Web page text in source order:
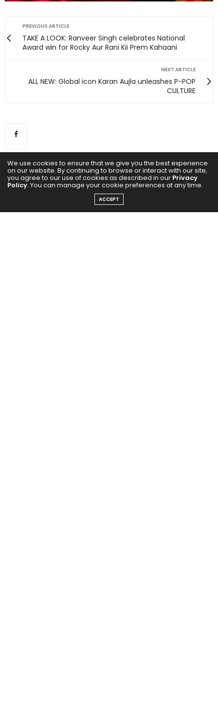
PREVIOUS ARTICLE
TAKE A LOOK: Ranveer Singh celebrates National
Award win for Rocky Aur Rani Kii Prem Kahaani
NEXT ARTICLE
ALL NEW: Global icon Karan Aujla unleashes P-POP
CULTURE
We use cookies to ensure that we give you the best experience
on our website. By continuing to browse or interact with our site,
you agree to our use of cookies as described in our Privacy
Policy. You can manage your cookie preferences at any time.
ACCEPT